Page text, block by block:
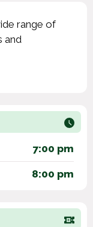
range of
and
7:00 pm
8:00 pm